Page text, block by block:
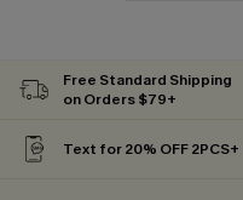
Free Standard Shipping
on Orders $79+
Text for 20% OFF 2PCS+